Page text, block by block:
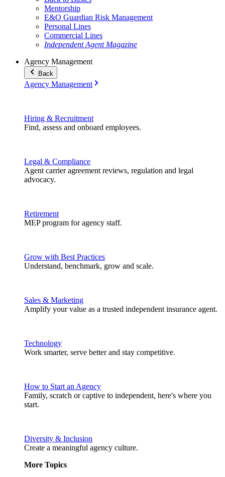
Mentorship
E&O Guardian Risk Management
Personal Lines
Commercial Lines
Independent Agent Magazine
Agency Management
Back
Agency Management
Hiring & Recruitment
Find, assess and onboard employees.
Legal & Compliance
Agent carrier agreement reviews, regulation and legal
advocacy.
Retirement
MEP program for agency staff.
Grow with Best Practices
Understand, benchmark, grow and scale.
Sales & Marketing
Amplify your value as a trusted independent insurance agent.
Technology
Work smarter, serve better and stay competitive.
How to Start an Agency
Family, scratch or captive to independent, here's where you
start.
Diversity & Inclusion
Create a meaningful agency culture.
More Topics